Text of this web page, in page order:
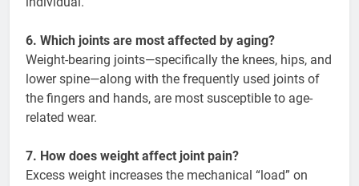
6. Which joints are most affected by aging?
Weight-bearing joints—specifically the knees, hips, and
lower spine—along with the frequently used joints of
the fingers and hands, are most susceptible to age-
related wear.
7. How does weight affect joint pain?
Excess weight increases the mechanical “load” on